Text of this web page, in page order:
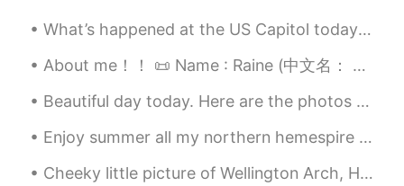
はじめまして。 (Hazimemashite) 教えてく
れてありがとう。 (Oshiete kurete
arigatou) 私も悲しいです。 (Watashi mo
kanashii desu) 警察は公務員です
(Keisathukan wa koumuin desu) 公務員は
公平でなくてはいけません。 (Koumuin wa
kouhei denakutewa ikemasen) 私は彼らに
教育が必要だと思います。 (Watashi wa
What’s happened at the US Capitol today is a disgrace. I am ashamed as an 🇺🇸 for what is unfoldi...
About me！！ 📜 Name : Raine (中文名： 雨汐） 🌎 Where are you from? : 美国 📈 Height : 163cm 🍰 Birthday : 5/6...
Beautiful day today. Here are the photos I took. 今日は綺麗な日です。 撮った写真はここです。 Heute ist ein schöner T...
Enjoy summer all my northern hemespire friends. The surface water temperature of Lake Michigan wa...
Cheeky little picture of Wellington Arch, Hyde park corner, in London this morning! 6am start at ...